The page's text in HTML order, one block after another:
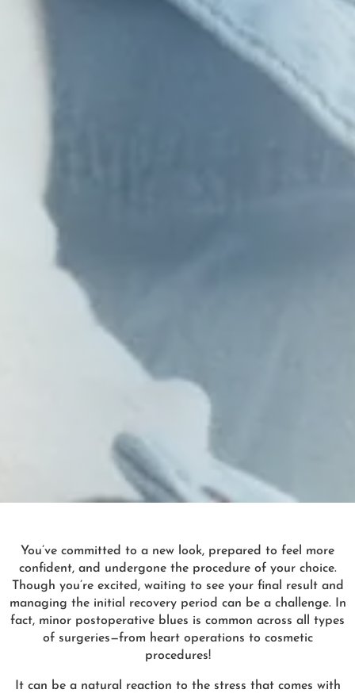
You’ve committed to a new look, prepared to feel more
confident, and undergone the procedure of your choice.
Though you’re excited, waiting to see your final result and
managing the initial recovery period can be a challenge. In
fact, minor postoperative blues is common across all types
of surgeries—from heart operations to cosmetic
procedures!
It can be a natural reaction to the stress that comes with